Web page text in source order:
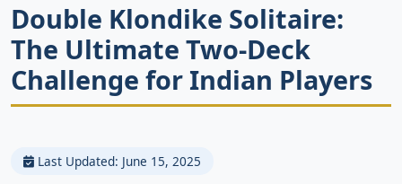
Double Klondike Solitaire:
The Ultimate Two-Deck
Challenge for Indian Players
Last Updated: June 15, 2025